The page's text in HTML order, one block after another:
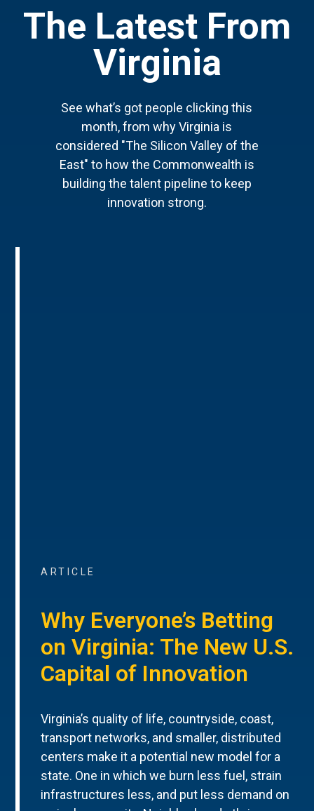
The Latest From
Virginia
See what’s got people clicking this
month, from why Virginia is
considered "The Silicon Valley of the
East" to how the Commonwealth is
building the talent pipeline to keep
innovation strong.
ARTICLE
Why Everyone’s Betting
on Virginia: The New U.S.
Capital of Innovation
Virginia’s quality of life, countryside, coast,
transport networks, and smaller, distributed
centers make it a potential new model for a
state. One in which we burn less fuel, strain
infrastructures less, and put less demand on